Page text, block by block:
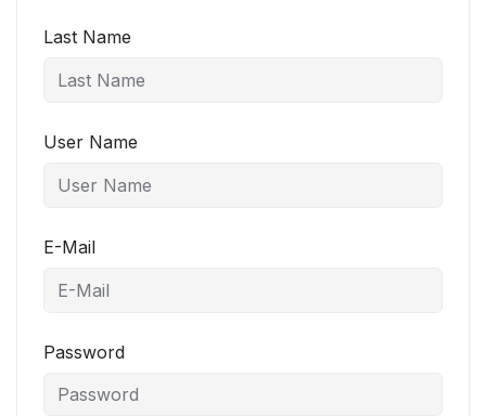
Last Name
User Name
E-Mail
Password